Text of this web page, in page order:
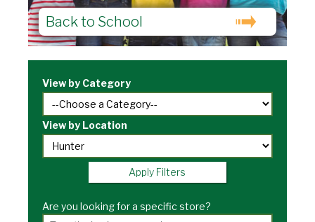
Back to School
View by Category
View by Location
Apply Filters
Are you looking for a specific store?